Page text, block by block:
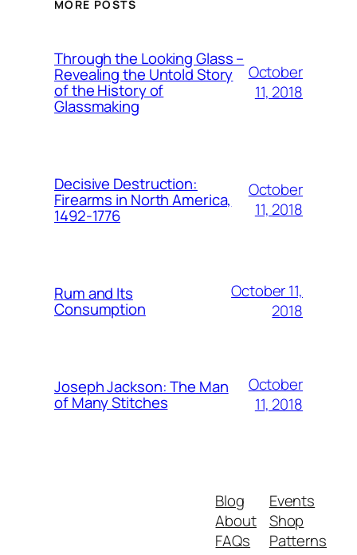
MORE POSTS
Through the Looking Glass –
Revealing the Untold Story
of the History of
Glassmaking
October
11, 2018
Decisive Destruction:
Firearms in North America,
1492-1776
October
11, 2018
Rum and Its
Consumption
October 11,
2018
Joseph Jackson: The Man
of Many Stitches
October
11, 2018
Blog
About
FAQs
Events
Shop
Patterns